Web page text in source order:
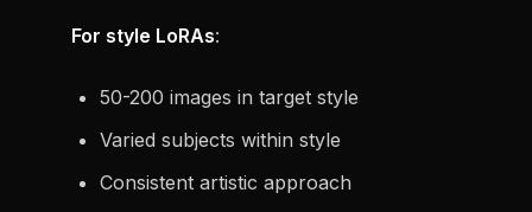
For style LoRAs:
50-200 images in target style
Varied subjects within style
Consistent artistic approach